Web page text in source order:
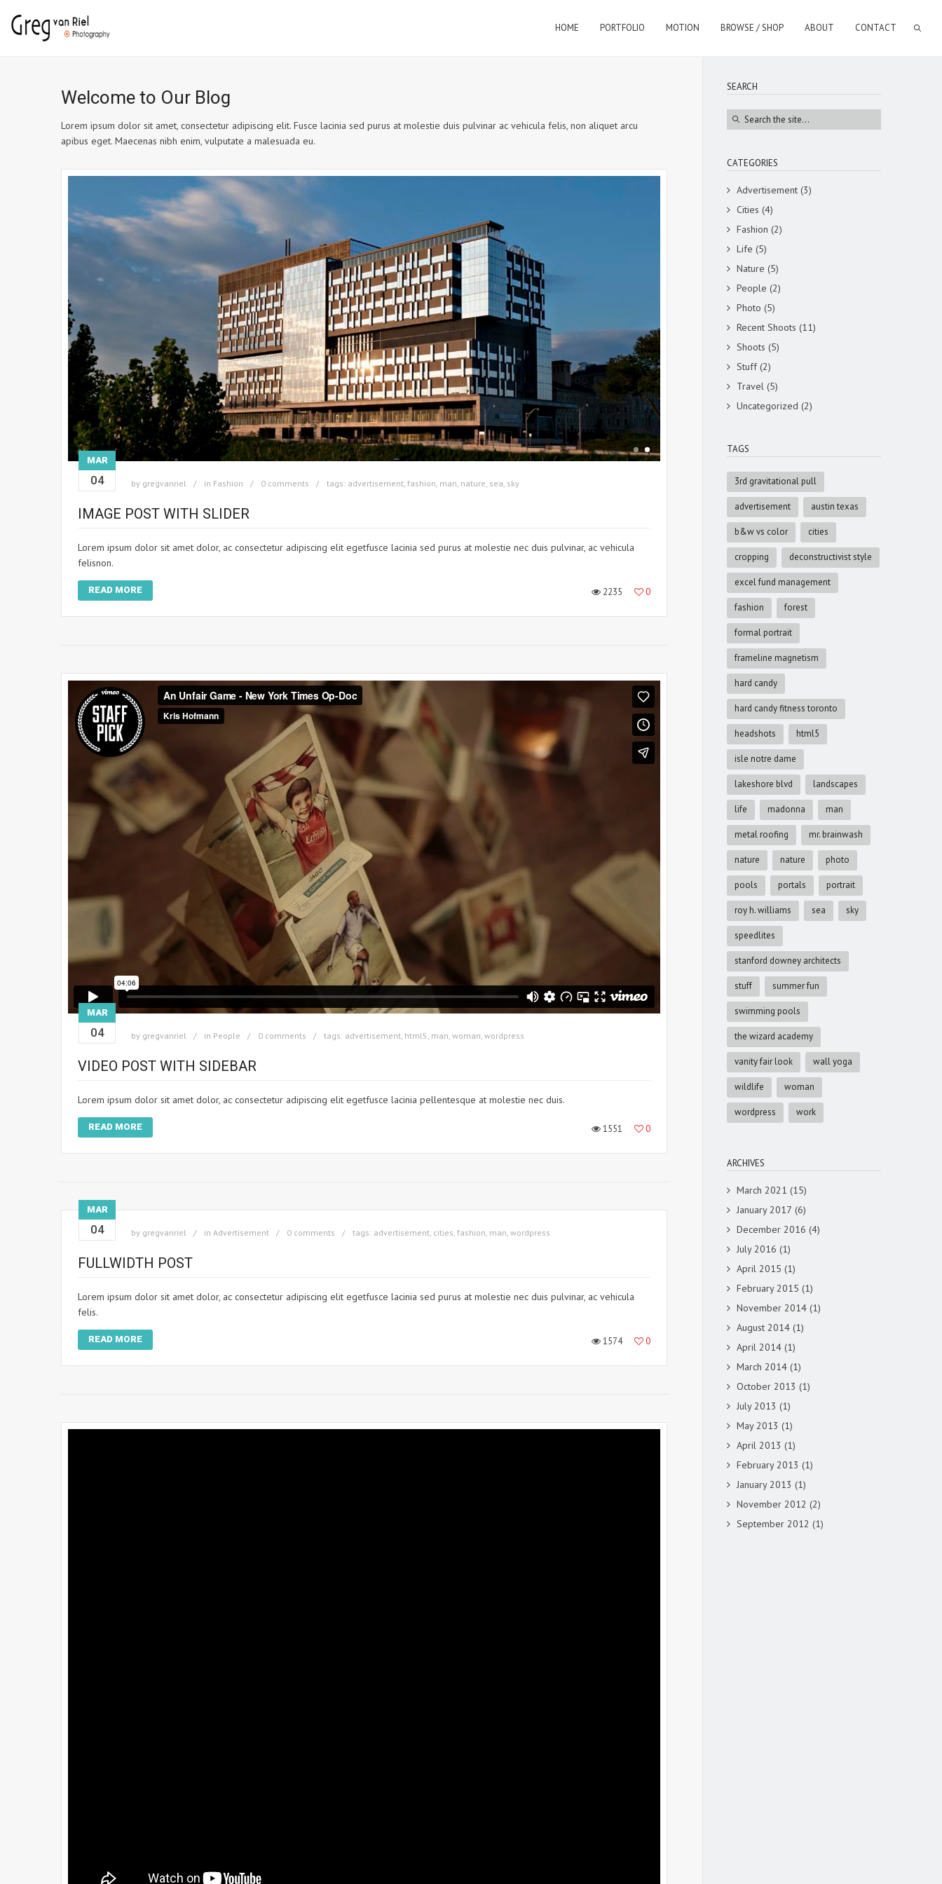
HOME PORTFOLIO MOTION BROWSE / SHOP ABOUT CONTACT
Welcome to Our Blog
Lorem ipsum dolor sit amet, consectetur adipiscing elit. Fusce lacinia sed purus at molestie duis pulvinar ac vehicula felis, non aliquet arcu
apibus eget. Maecenas nibh enim, vulputate a malesuada eu.
MAR
04 by gregvanriel in Fashion 0 comments tags: advertisement fashion man nature sea sky
IMAGE POST WITH SLIDER
Lorem ipsum dolor sit amet dolor, ac consectetur adipiscing elit egetfusce lacinia sed purus at molestie nec duis pulvinar, ac vehicula
felisnon.
READ MORE 2235 0
MAR
04 by gregvanriel in People 0 comments tags: advertisement html5 man woman wordpress
VIDEO POST WITH SIDEBAR
Lorem ipsum dolor sit amet dolor, ac consectetur adipiscing elit egetfusce lacinia pellentesque at molestie nec duis.
READ MORE 1551 0
MAR
04 by gregvanriel in Advertisement 0 comments tags: advertisement cities fashion man wordpress
FULLWIDTH POST
Lorem ipsum dolor sit amet dolor, ac consectetur adipiscing elit egetfusce lacinia sed purus at molestie nec duis pulvinar, ac vehicula
felis.
READ MORE 1574 0
SEARCH
CATEGORIES
Advertisement (3)
Cities (4)
Fashion (2)
Life (5)
Nature (5)
People (2)
Photo (5)
Recent Shoots (11)
Shoots (5)
Stuff(2)
Travel (5)
Uncategorized (2)
TAGS
3rd gravitational pull
advertisement austin texas
b&w vs color cities
cropping deconstructivist style
excel fund management
fashion forest
formal portrait
frameline magnetism
hard candy
hard candy fitness toronto
headshots html5
isle notre dame
lakeshore blvd landscapes
life madonna man
metal roofing mr. brainwash
nature nature photo
pools portals portrait
roy h. williams sea sky
speedlites
stanford downey architects
stuff summer fun
swimming pools
the wizard academy
vanity fair look wall yoga
wildlife woman
wordpress work
ARCHIVES
March 2021 (15)
January 2017 (6)
December 2016 (4)
July 2016 (1)
April 2015 (1)
February 2015 (1)
November 2014 (1)
August 2014 (1)
April 2014 (1)
March 2014 (1)
October 2013 (1)
July 2013 (1)
May 2013 (1)
April 2013 (1)
February 2013 (1)
January 2013 (1)
November 2012 (2)
September 2012 (1)